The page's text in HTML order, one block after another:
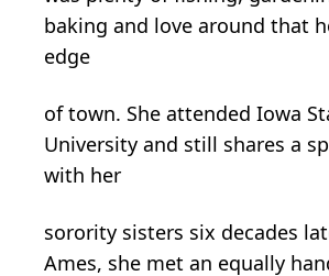
baking and love around that
edge
of town. She attended Iowa
University and still shares a
with her
sorority sisters six decades
Ames, she met an equally